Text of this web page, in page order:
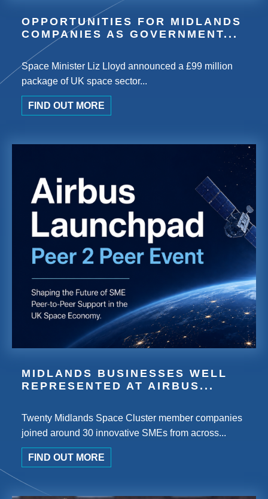
OPPORTUNITIES FOR MIDLANDS
COMPANIES AS GOVERNMENT...
Space Minister Liz Lloyd announced a £99 million
package of UK space sector...
FIND OUT MORE
MIDLANDS BUSINESSES WELL
REPRESENTED AT AIRBUS...
Twenty Midlands Space Cluster member companies
joined around 30 innovative SMEs from across...
FIND OUT MORE